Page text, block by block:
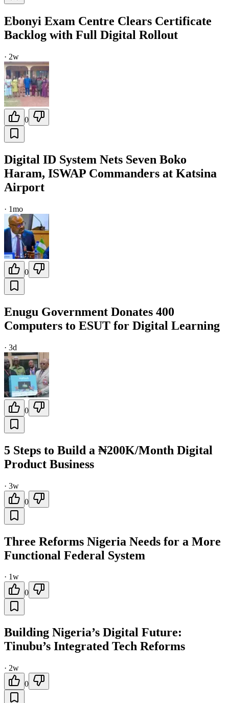
Ebonyi Exam Centre Clears Certificate
Backlog with Full Digital Rollout
· 2w
0
Digital ID System Nets Seven Boko
Haram, ISWAP Commanders at Katsina
Airport
· 1mo
0
Enugu Government Donates 400
Computers to ESUT for Digital Learning
· 3d
0
5 Steps to Build a ₦200K/Month Digital
Product Business
· 3w
0
Three Reforms Nigeria Needs for a More
Functional Federal System
· 1w
0
Building Nigeria’s Digital Future:
Tinubu’s Integrated Tech Reforms
· 2w
0